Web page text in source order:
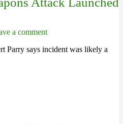
a comment
Parry says incident was likely a